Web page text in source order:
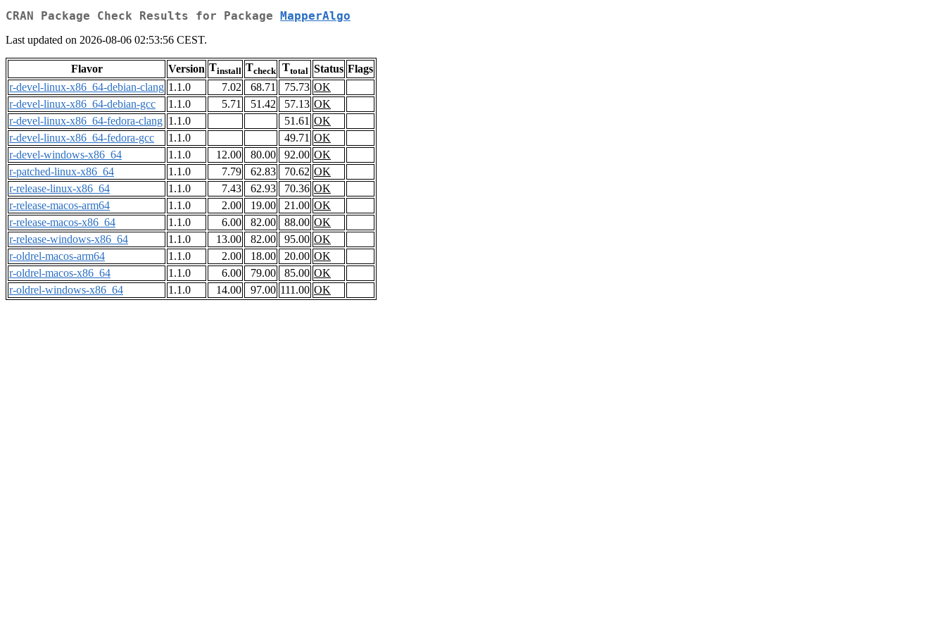
CRAN Package Check Results for Package MapperAlgo
Last updated on 2026-08-06 02:53:56 CEST.
Flavor Version Tinstall Tcheck Ttotal Status Flags
r-devel-linux-x86_64-debian-clang 1.1.0 7.02 68.71 75.73 OK
r-devel-linux-x86_64-debian-gcc
1.1.0 5.71 51.42 57.13 OK
r-devel-linux-x86_64-fedora-clang 1.1.0 51.61 OK
r-devel-linux-x86_64-fedora-gcc
1.1.0 49.71 OK
r-devel-windows-x86_64
1.1.0 12.00 80.00 92.00 OK
r-patched-linux-x86_64
1.1.0 7.79 62.83 70.62 OK
r-release-linux-x86_64
1.1.0 7.43 62.93 70.36 OK
r-release-macos-arm64
1.1.0 2.00 19.00 21.00 OK
r-release-macos-x86_64
1.1.0 6.00 82.00 88.00 OK
r-release-windows-x86_64
1.1.0 13.00 82.00 95.00 OK
r-oldrel-macos-arm64
1.1.0 2.00 18.00 20.00 OK
r-oldrel-macos-x86_64
1.1.0 6.00 79.00 85.00 OK
r-oldrel-windows-x86_64
1.1.0 14.00 97.00 111.00 OK